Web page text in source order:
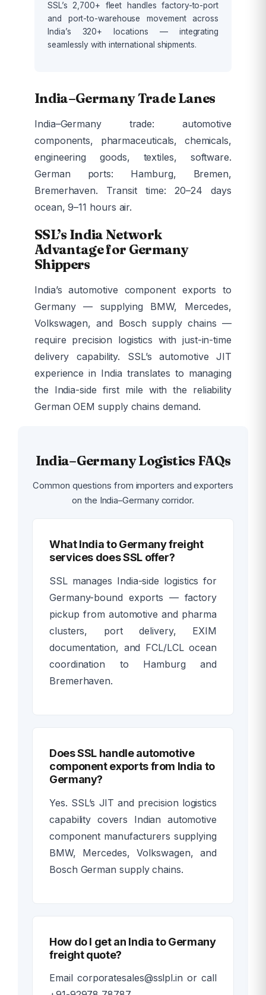
SSL’s 2,700+ fleet handles factory-to-port
and port-to-warehouse movement across
India’s 320+ locations — integrating
seamlessly with international shipments.
India–Germany Trade Lanes
India–Germany trade: automotive
components, pharmaceuticals, chemicals,
engineering goods, textiles, software.
German ports: Hamburg, Bremen,
Bremerhaven. Transit time: 20–24 days
ocean, 9–11 hours air.
SSL’s India Network
Advantage for Germany
Shippers
India’s automotive component exports to
Germany — supplying BMW, Mercedes,
Volkswagen, and Bosch supply chains —
require precision logistics with just-in-time
delivery capability. SSL’s automotive JIT
experience in India translates to managing
the India-side first mile with the reliability
German OEM supply chains demand.
India–Germany Logistics FAQs
Common questions from importers and exporters
on the India–Germany corridor.
What India to Germany freight
services does SSL offer?
SSL manages India-side logistics for
Germany-bound exports — factory
pickup from automotive and pharma
clusters, port delivery, EXIM
documentation, and FCL/LCL ocean
coordination to Hamburg and
Bremerhaven.
Does SSL handle automotive
component exports from India to
Germany?
Yes. SSL’s JIT and precision logistics
capability covers Indian automotive
component manufacturers supplying
BMW, Mercedes, Volkswagen, and
Bosch German supply chains.
How do I get an India to Germany
freight quote?
Email corporatesales@sslpl.in or call